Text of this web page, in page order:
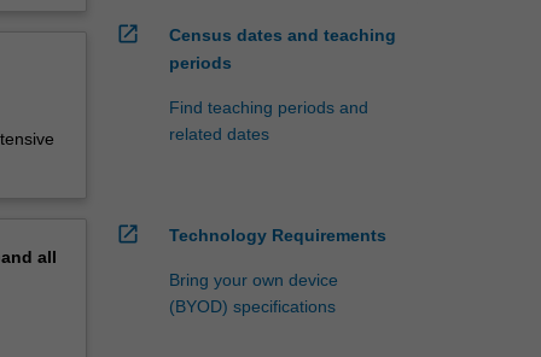
all
open_in_new
Census dates and teaching
periods
Find teaching periods and
related dates
open_in_new Technology Requirements
Bring your own device
(BYOD) specifications